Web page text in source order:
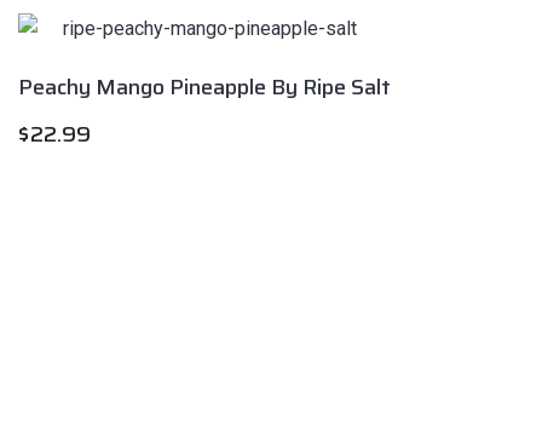
Peachy Mango Pineapple By Ripe Salt
$22.99